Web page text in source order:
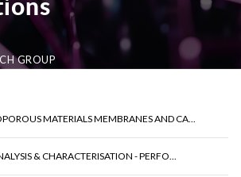
GROUP
MATERIALS MEMBRANES AND CA...
& CHARACTERISATION - PERFO...